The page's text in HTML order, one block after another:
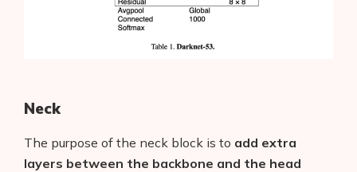
Neck
The purpose of the neck block is to add extra
layers between the backbone and the head